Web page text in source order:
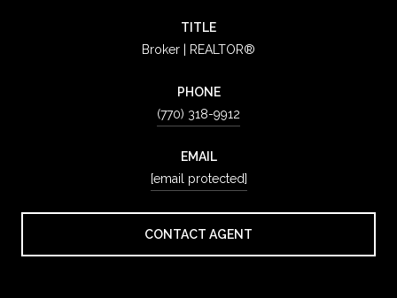
TITLE
Broker | REALTOR®
PHONE
(770) 318-9912
EMAIL
[email protected]
CONTACT AGENT